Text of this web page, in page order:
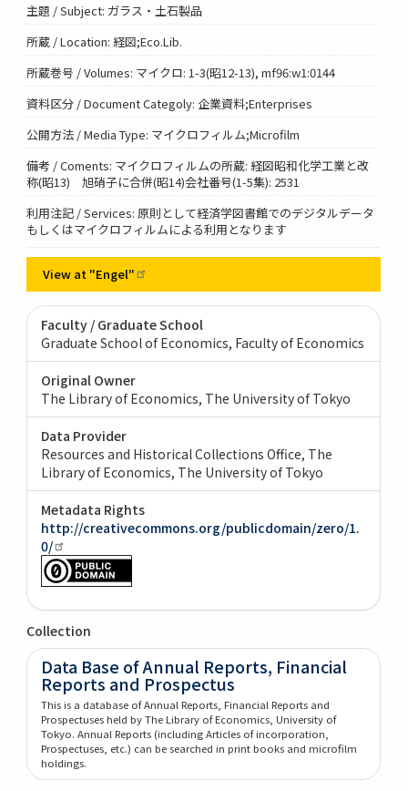
主題 / Subject: ガラス・土石製品
所蔵 / Location: 経図;Eco.Lib.
所蔵巻号 / Volumes: マイクロ: 1-3(昭12-13), mf96:w1:0144
資料区分 / Document Categoly: 企業資料;Enterprises
公開方法 / Media Type: マイクロフィルム;Microfilm
備考 / Coments: マイクロフィルムの所蔵: 経図昭和化学工業と改
称(昭13) 旭硝子に合併(昭14)会社番号(1-5集): 2531
利用注記 / Services: 原則として経済学図書館でのデジタルデータ
もしくはマイクロフィルムによる利用となります
View at "Engel"
Faculty / Graduate School
Graduate School of Economics, Faculty of Economics
Original Owner
The Library of Economics, The University of Tokyo
Data Provider
Resources and Historical Collections Office, The
Library of Economics, The University of Tokyo
Metadata Rights
http://creativecommons.org/publicdomain/zero/1.
0/
Collection
Data Base of Annual Reports, Financial
Reports and Prospectus
This is a database of Annual Reports, Financial Reports and
Prospectuses held by The Library of Economics, University of
Tokyo. Annual Reports (including Articles of incorporation,
Prospectuses, etc.) can be searched in print books and microfilm
holdings.